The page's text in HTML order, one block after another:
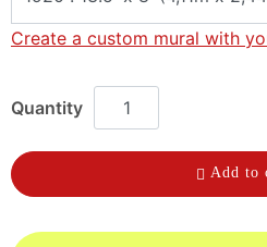
Create a custom mural with
Add to